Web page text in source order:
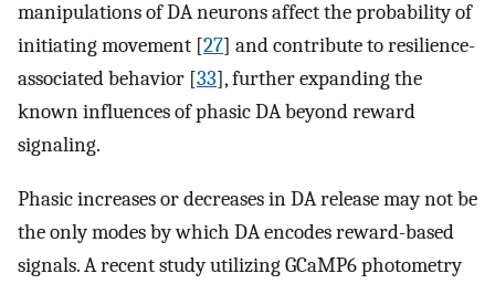
manipulations of DA neurons affect the probability of
initiating movement [27] and contribute to resilience-
associated behavior [33], further expanding the
known influences of phasic DA beyond reward
signaling.
Phasic increases or decreases in DA release may not be
the only modes by which DA encodes reward-based
signals. A recent study utilizing GCaMP6 photometry